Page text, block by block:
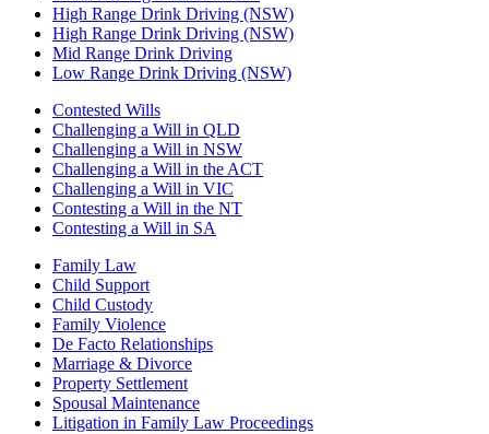
High Range Drink Driving (NSW)
High Range Drink Driving (NSW)
Mid Range Drink Driving
Low Range Drink Driving (NSW)
Contested Wills
Challenging a Will in QLD
Challenging a Will in NSW
Challenging a Will in the ACT
Challenging a Will in VIC
Contesting a Will in the NT
Contesting a Will in SA
Family Law
Child Support
Child Custody
Family Violence
De Facto Relationships
Marriage & Divorce
Property Settlement
Spousal Maintenance
Litigation in Family Law Proceedings